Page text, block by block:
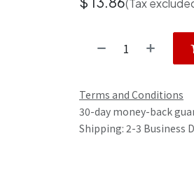
(Tax
Terms and Conditions
30-day money-back
Shipping: 2-3 Business